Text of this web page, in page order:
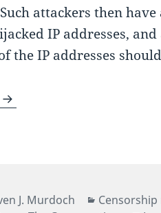
attackers then
IP addresses,
the IP addresses
Tor: the last bastion of
J. Murdoch Categories